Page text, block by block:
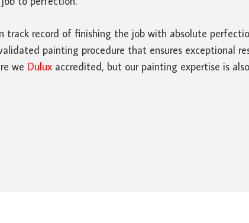
track record of finishing the job with absolute
painting procedure that ensures exceptional
we Dulux accredited, but our painting expertise is